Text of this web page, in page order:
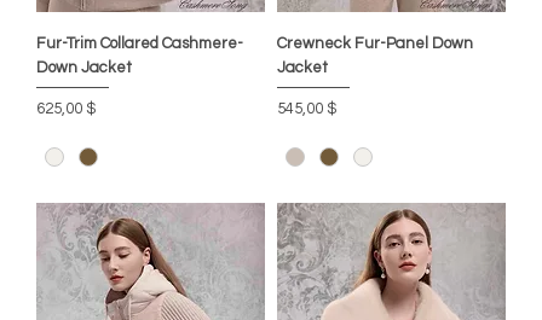
Fur-Trim Collared Cashmere-
Down Jacket
Preis
625,00 $
Crewneck Fur-Panel Down
Jacket
Preis
545,00 $